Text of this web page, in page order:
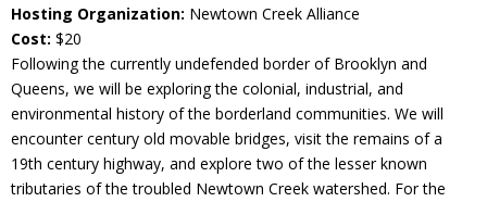
Hosting Organization: Newtown Creek Alliance
Cost: $20
Following the currently undefended border of Brooklyn and
Queens, we will be exploring the colonial, industrial, and
environmental history of the borderland communities. We will
encounter century old movable bridges, visit the remains of a
19th century highway, and explore two of the lesser known
tributaries of the troubled Newtown Creek watershed. For the